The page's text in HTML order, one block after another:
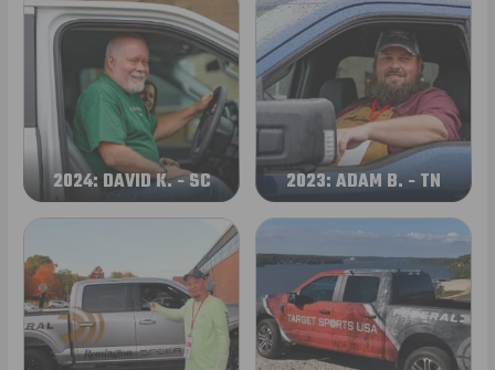
2024: DAVID K. - SC 2023: ADAM B. - TN